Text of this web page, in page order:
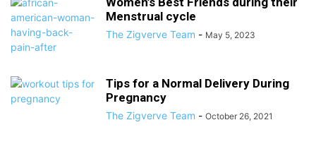
Menstrual cycle
The Zigverve Team - May 5, 2023
Tips for a Normal Delivery During
Pregnancy
The Zigverve Team - October 26, 2021